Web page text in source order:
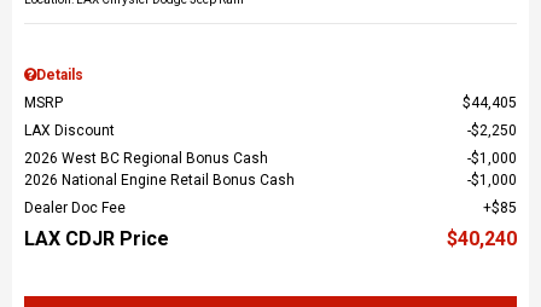
Details
MSRP
$44,405
LAX Discount
$2,250
2026 West BC Regional Bonus Cash
$1,000
2026 National Engine Retail Bonus Cash
$1,000
Dealer Doc Fee
$85
LAX CDJR Price $40,240